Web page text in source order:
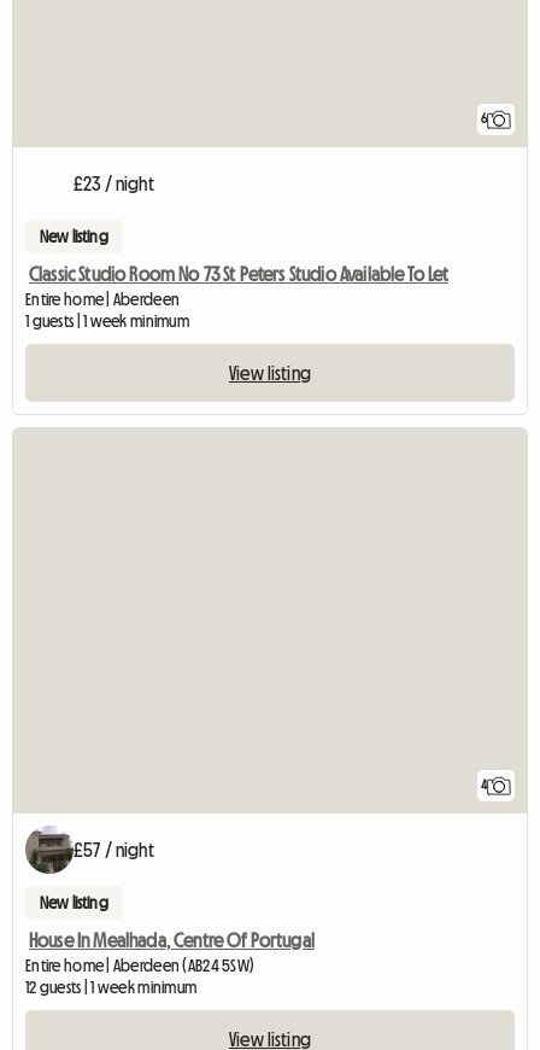
6
£23 / night
New listing
Classic Studio Room No 73 St Peters Studio Available To Let
Entire home | Aberdeen
1 guests | 1 week minimum
View listing
4
£57 / night
New listing
House In Mealhada, Centre Of Portugal
Entire home | Aberdeen (AB24 5SW)
12 guests | 1 week minimum
View listing